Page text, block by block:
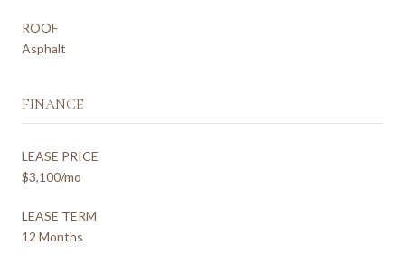
ROOF
Asphalt
FINANCE
LEASE PRICE
$3,100/mo
LEASE TERM
12 Months